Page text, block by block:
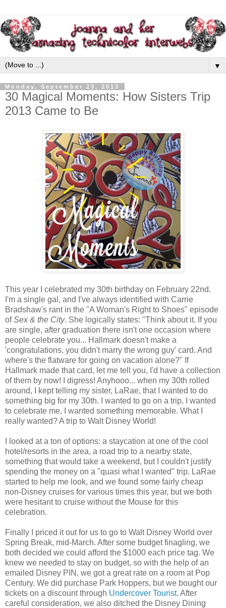
▼
Monday, September 23, 2013
30 Magical Moments: How Sisters Trip
2013 Came to Be
This year I celebrated my 30th birthday on February 22nd.
I'm a single gal, and I've always identified with Carrie
Bradshaw's rant in the "A Woman's Right to Shoes" episode
ofSex & the City. She logically states: "Think about it. If you
are single, after graduation there isn't one occasion where
people celebrate you... Hallmark doesn't make a
'congratulations, you didn't marry the wrong guy' card. And
where's the flatware for going on vacation alone?" If
Hallmark made that card, let me tell you, I'd have a collection
of them by now! I digress! Anyhooo... when my 30th rolled
around, I kept telling my sister, LaRae, that I wanted to do
something big for my 30th. I wanted to go on a trip, I wanted
to celebrate me, I wanted something memorable. What I
really wanted? A trip to Walt Disney World!
I looked at a ton of options: a staycation at one of the cool
hotel/resorts in the area, a road trip to a nearby state,
something that would take a weekend, but I couldn't justify
spending the money on a "quasi what I wanted" trip. LaRae
started to help me look, and we found some fairly cheap
non-Disney cruises for various times this year, but we both
were hesitant to cruise without the Mouse for this
celebration.
Finally I priced it out for us to go to Walt Disney World over
Spring Break, mid-March. After some budget finagling, we
both decided we could afford the $1000 each price tag. We
knew we needed to stay on budget, so with the help of an
emailed Disney PIN, we got a great rate on a room at Pop
Century. We did purchase Park Hoppers, but we bought our
tickets on a discount through Undercover Tourist. After
careful consideration, we also ditched the Disney Dining